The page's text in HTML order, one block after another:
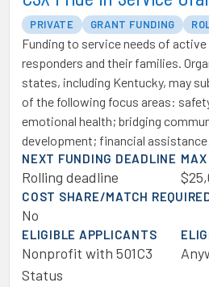
PRIVATE GRANT FUNDING
Funding to service needs of
responders and their families.
states, including Kentucky, may
of the following focus areas:
emotional health; bridging
development; financial
NEXT FUNDING DEADLINE
Rolling deadline
COST SHARE/MATCH
No
ELIGIBLE APPLICANTS
Nonprofit with 501C3
Status